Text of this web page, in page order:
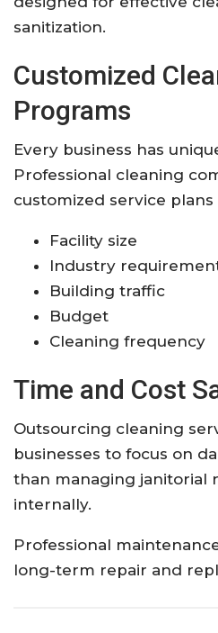
sanitization.
Customized
Programs
Every business has
Professional cleaning
customized service plans
Facility size
Industry
Building traffic
Budget
Cleaning frequency
Time and Cost
Outsourcing cleaning
businesses to focus on
than managing janitorial
internally.
Professional
long-term repair and